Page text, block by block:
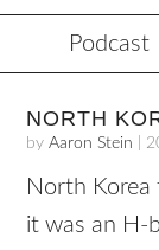
Podcast
NORTH
byAaron Stein
North Korea
it was an H-